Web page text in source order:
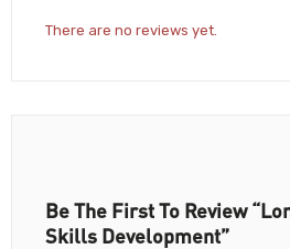
There are no reviews yet.
Be The First To Review
Skills Development”